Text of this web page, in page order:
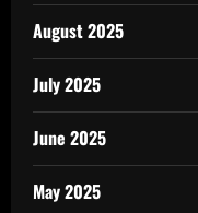
August 2025
July 2025
June 2025
May 2025